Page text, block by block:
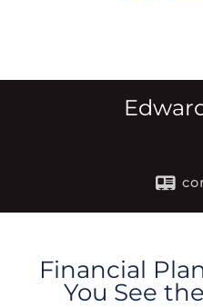
Financial
You See